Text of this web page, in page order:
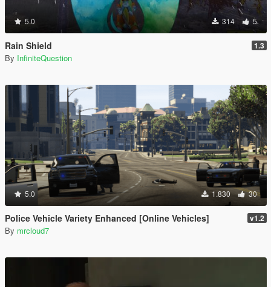
5.0 314 5
Rain Shield 1.3
By InfiniteQuestion
5.0 1.830 30
Police Vehicle Variety Enhanced [Online Vehicles] v1.2
By mrcloud7